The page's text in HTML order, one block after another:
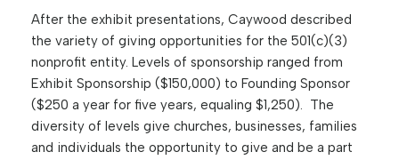
After the exhibit presentations, Caywood described
the variety of giving opportunities for the 501(c)(3)
nonprofit entity. Levels of sponsorship ranged from
Exhibit Sponsorship ($150,000) to Founding Sponsor
($250 a year for five years, equaling $1,250). The
diversity of levels give churches, businesses, families
and individuals the opportunity to give and be a part